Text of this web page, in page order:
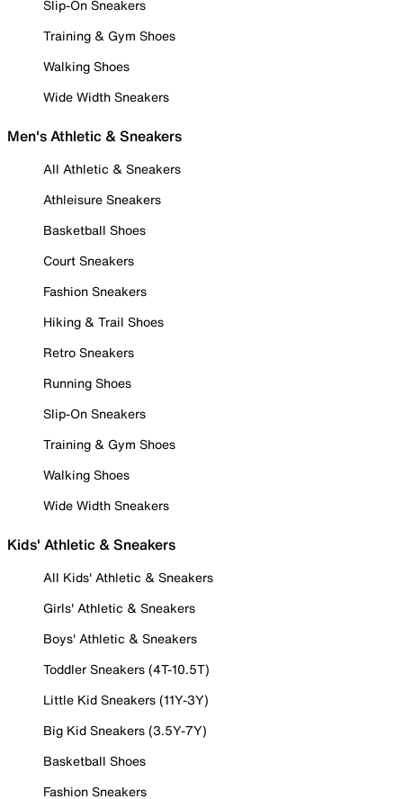
Slip-On Sneakers
Training & Gym Shoes
Walking Shoes
Wide Width Sneakers
Men's Athletic & Sneakers
All Athletic & Sneakers
Athleisure Sneakers
Basketball Shoes
Court Sneakers
Fashion Sneakers
Hiking & Trail Shoes
Retro Sneakers
Running Shoes
Slip-On Sneakers
Training & Gym Shoes
Walking Shoes
Wide Width Sneakers
Kids' Athletic & Sneakers
All Kids' Athletic & Sneakers
Girls' Athletic & Sneakers
Boys' Athletic & Sneakers
Toddler Sneakers (4T-10.5T)
Little Kid Sneakers (11Y-3Y)
Big Kid Sneakers (3.5Y-7Y)
Basketball Shoes
Fashion Sneakers